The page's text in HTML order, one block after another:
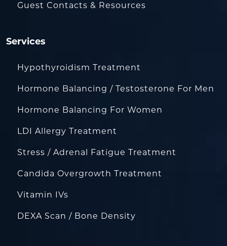
Guest Contacts & Resources
Services
Hypothyroidism Treatment
Hormone Balancing / Testosterone For Men
Hormone Balancing For Women
LDI Allergy Treatment
Stress / Adrenal Fatigue Treatment
Candida Overgrowth Treatment
Vitamin IVs
DEXA Scan / Bone Density